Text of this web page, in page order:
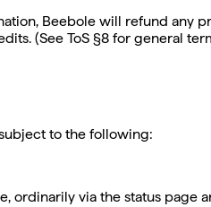
Beebole will refund any
(See ToS §8 for general
to the following:
ordinarily via the status page